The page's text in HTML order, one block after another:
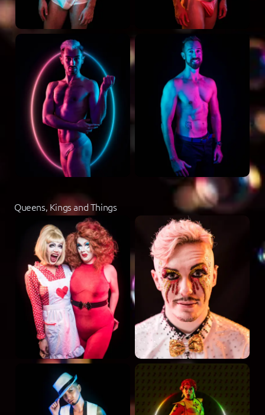
Queens, Kings and Things